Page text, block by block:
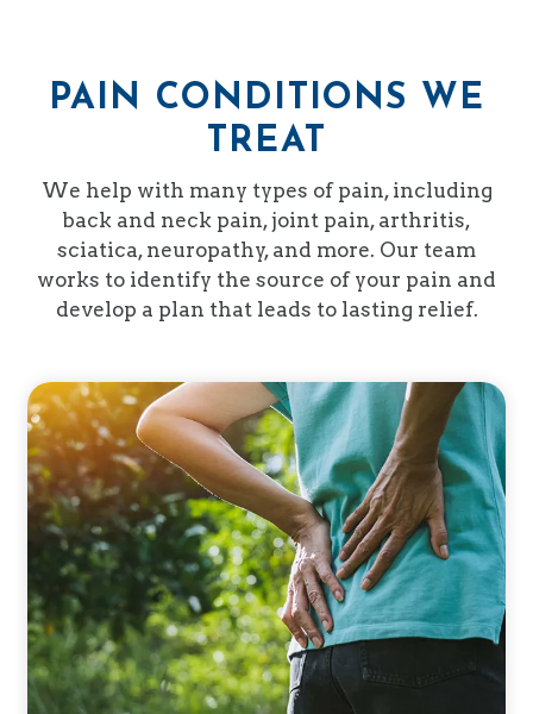
PAIN CONDITIONS WE
TREAT
We help with many types of pain, including
back and neck pain, joint pain, arthritis,
sciatica, neuropathy, and more. Our team
works to identify the source of your pain and
develop a plan that leads to lasting relief.